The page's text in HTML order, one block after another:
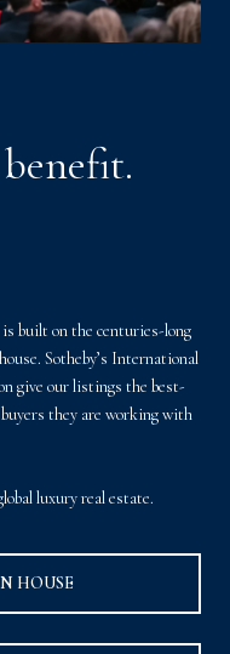
built on the centuries-long
Sotheby’s International
give our listings the best-
they are working with
luxury real estate.
HOUSE